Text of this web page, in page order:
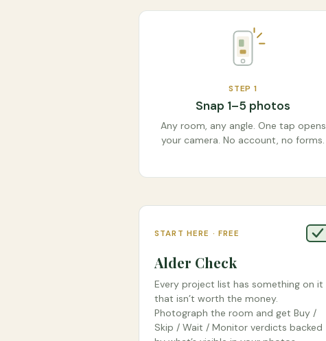
STEP1
Snap 1–5 photos
Any room, any angle. One tap opens
your camera. No account, no forms.
START HERE · FREE
Alder Check
Every project list has something on it
that isn’t worth the money.
Photograph the room and get Buy /
Skip / Wait / Monitor verdicts backed